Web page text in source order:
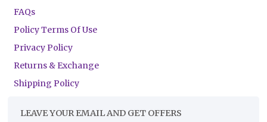
FAQs
Policy Terms Of Use
Privacy Policy
Returns & Exchange
Shipping Policy
LEAVE YOUR EMAIL AND GET OFFERS